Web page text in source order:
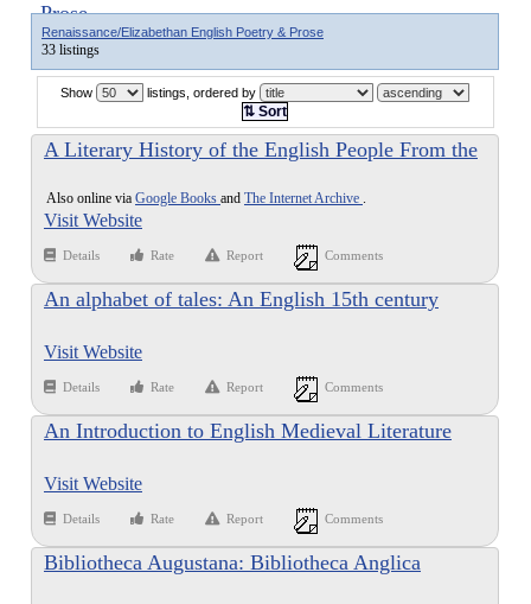
Prose
Renaissance/Elizabethan English Poetry & Prose
33 listings
Show listings, ordered by
⇅ Sort
A Literary History of the English People From the
Also online via Google Books and The Internet Archive .
Visit Website
Details Rate Report Comments
An alphabet of tales: An English 15th century
°tienne de BesanÃƒÂ§on
Visit Website
Details Rate Report Comments
An Introduction to English Medieval Literature
Visit Website
Details Rate Report Comments
Bibliotheca Augustana: Bibliotheca Anglica